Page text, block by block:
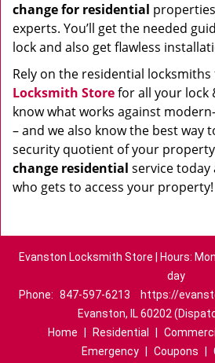
change for residential
experts. You’ll get the needed
lock and also get flawless
Rely on the residential
Locksmith Storefor all your lock
know what works against
– and we also know the best way
security quotient of your
change residential service today
who gets to access your property!
Evanston Locksmith Store | Hours:
day
Phone: 847-597-6213
https://
Evanston, IL 60202
Home
Residential
Emergency
Coupons